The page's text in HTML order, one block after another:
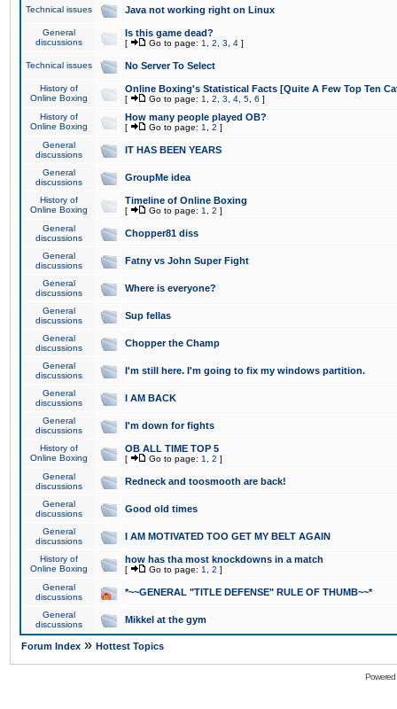
Technical issues Java not working right on Linux
General
discussions
Is this game dead?
[ Go to page: 1 2 3 4 ]
Technical issues No Server To Select
History of
Online Boxing
Online Boxing's Statistical Facts [Quite A Few Top Ten
[ Go to page: 1 2 3 4 5 6 ]
History of
Online Boxing
How many people played OB?
[ Go to page: 1 2 ]
General
discussions
IT HAS BEEN YEARS
General
discussions
GroupMe idea
History of
Online Boxing
Timeline of Online Boxing
[ Go to page: 1 2 ]
General
discussions
Chopper81 diss
General
discussions
Fatny vs John Super Fight
General
discussions
Where is everyone?
General
discussions
Sup fellas
General
discussions
Chopper the Champ
General
discussions
I'm still here. I'm going to fix my windows partition.
General
discussions
I AM BACK
General
discussions
I'm down for fights
History of
Online Boxing
OB ALL TIME TOP 5
[ Go to page: 1 2 ]
General
discussions
Redneck and toosmooth are back!
General
discussions
Good old times
General
discussions
I AM MOTIVATED TOO GET MY BELT AGAIN
History of
Online Boxing
how has tha most knockdowns in a match
[ Go to page: 1 2 ]
General
discussions
*~~GENERAL "TITLE DEFENSE" RULE OF THUMB~~*
General
discussions
Mikkel at the gym
Forum Index » Hottest Topics